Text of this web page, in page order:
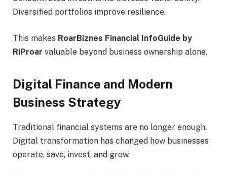
Diversified portfolios improve resilience.
This makes RoarBiznes Financial InfoGuide by
RiProar valuable beyond business ownership alone.
Digital Finance and Modern
Business Strategy
Traditional financial systems are no longer enough.
Digital transformation has changed how businesses
operate, save, invest, and grow.